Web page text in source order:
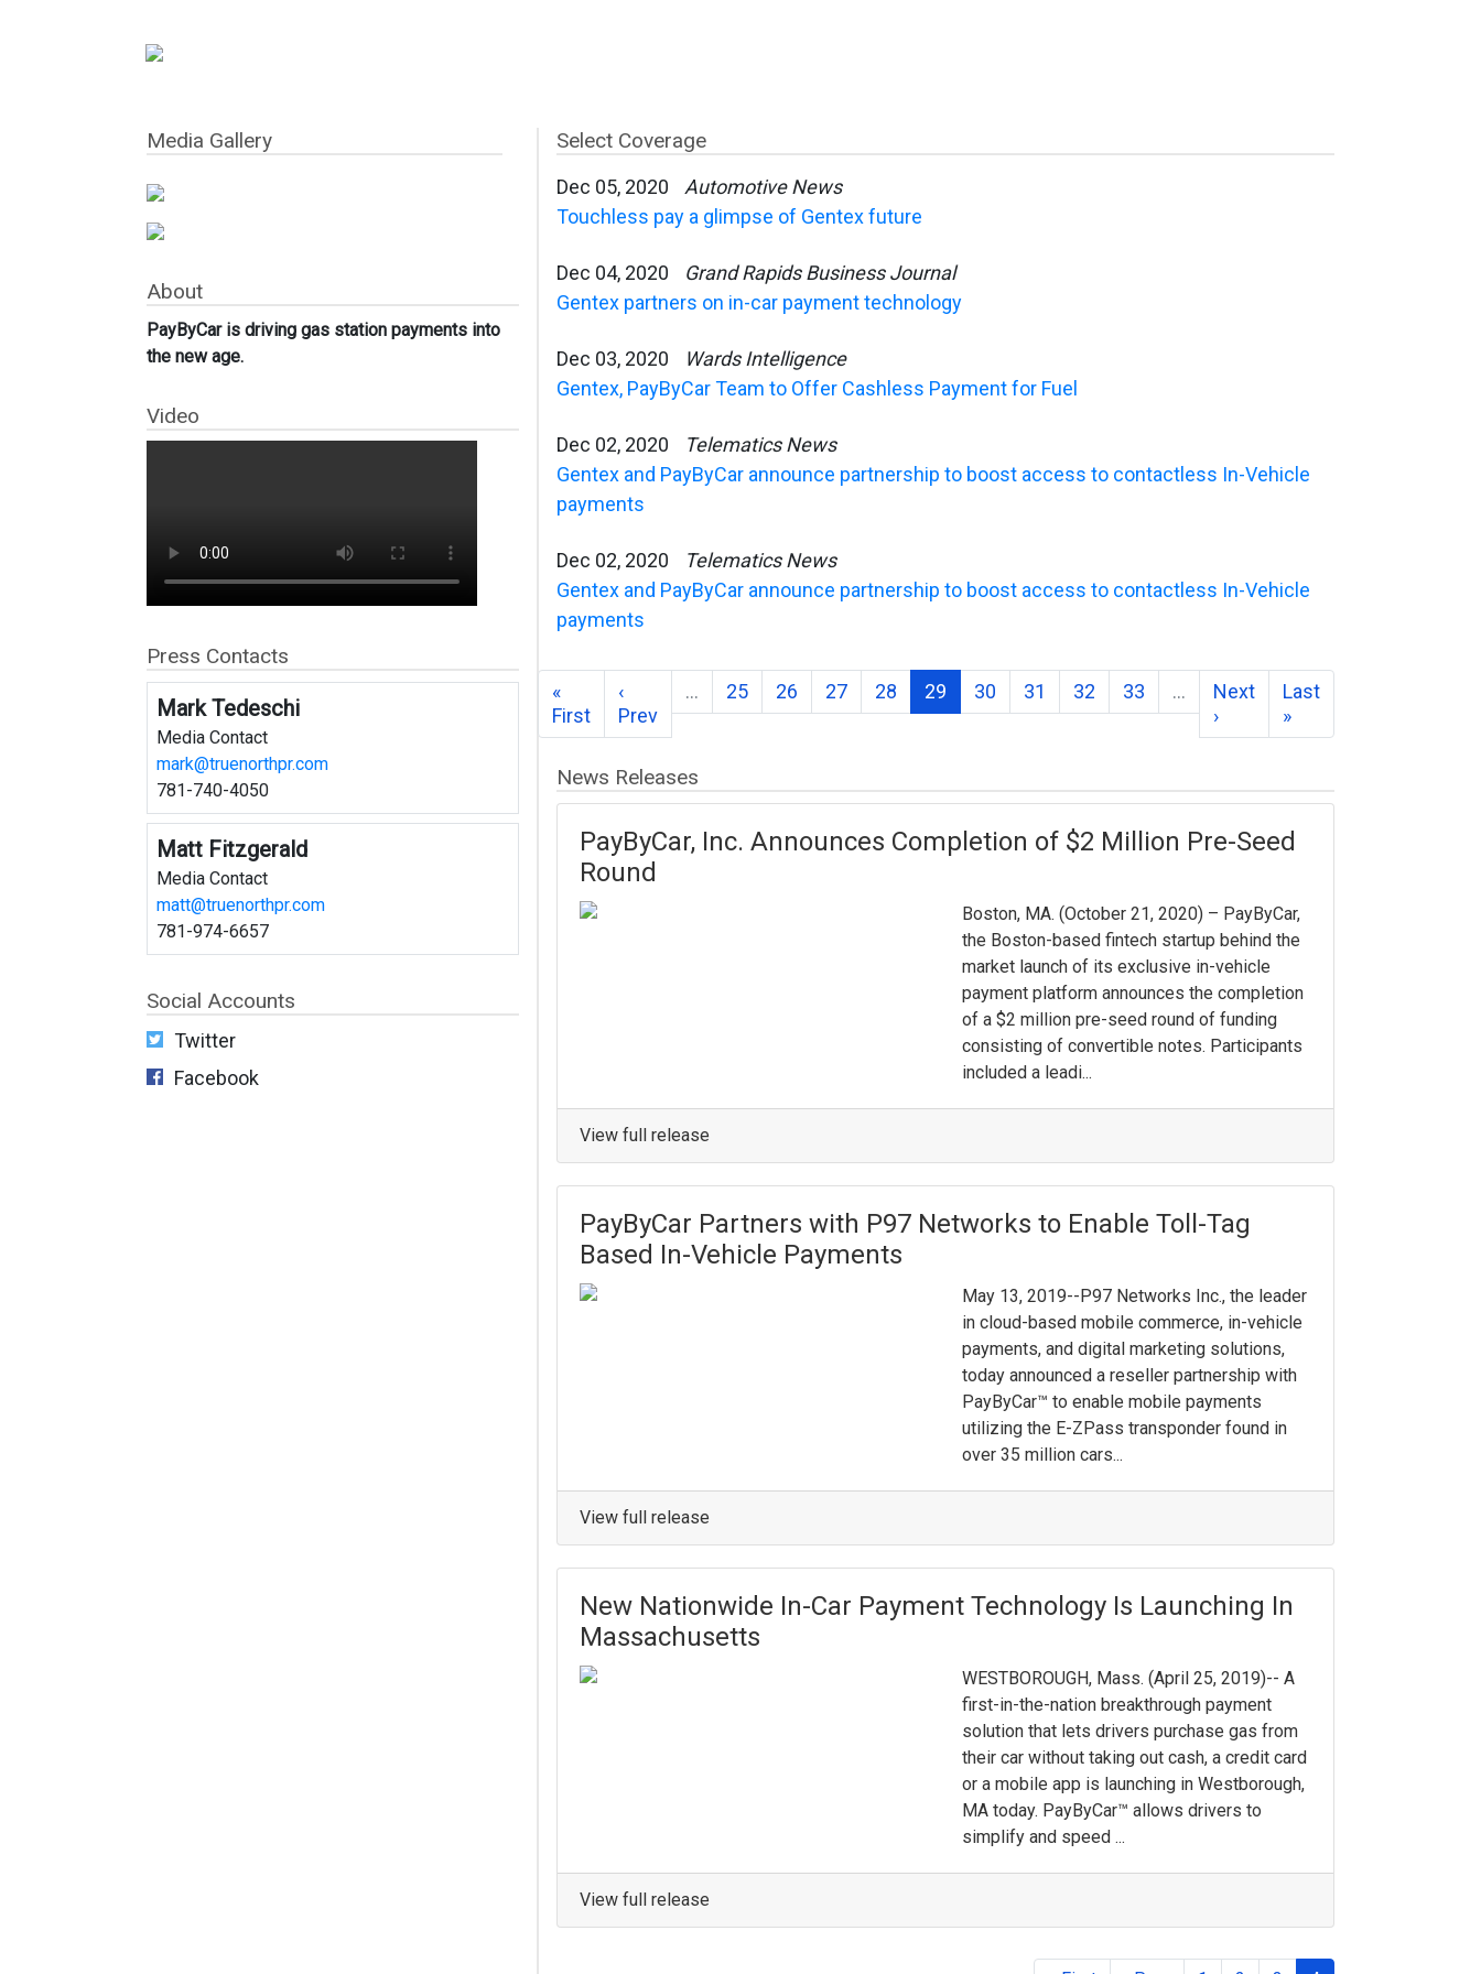
Media Gallery
About
PayByCar is driving gas station payments into
the new age.
Video
Press Contacts
Mark Tedeschi
Media Contact
mark@truenorthpr.com
781-740-4050
Matt Fitzgerald
Media Contact
matt@truenorthpr.com
781-974-6657
Social Accounts
Twitter
Facebook
Select Coverage
Dec 05, 2020
Automotive News
Touchless pay a glimpse of Gentex future
Dec 04, 2020
Grand Rapids Business Journal
Gentex partners on in-car payment technology
Dec 03, 2020
Wards Intelligence
Gentex, PayByCar Team to Offer Cashless Payment for Fuel
Dec 02, 2020
Telematics News
Gentex and PayByCar announce partnership to boost access to contactless In-Vehicle
payments
Dec 02, 2020
Telematics News
Gentex and PayByCar announce partnership to boost access to contactless In-Vehicle
payments
«
First
‹
Prev
… 25 26 27 28 29 30 31 32 33 …
Next
›
Last
»
News Releases
PayByCar, Inc. Announces Completion of $2 Million Pre-Seed
Round
Boston, MA. ​(October 21, 2020) – PayByCar,
the Boston-based fintech startup behind the
market launch of its exclusive in-vehicle
payment platform announces the completion
of a $2 million pre-seed round of funding
consisting of convertible notes. ​Participants
included a leadi...
View full release
PayByCar Partners with P97 Networks to Enable Toll-Tag
Based In-Vehicle Payments
May 13, 2019--P97 Networks Inc., the leader
in cloud-based mobile commerce, in-vehicle
payments, and digital marketing solutions,
today announced a reseller partnership with
PayByCar™ to enable mobile payments
utilizing the E-ZPass transponder found in
over 35 million cars...
View full release
New Nationwide In-Car Payment Technology Is Launching In
Massachusetts
WESTBOROUGH, Mass. (April 25, 2019)-- A
first-in-the-nation breakthrough payment
solution that lets drivers purchase gas from
their car without taking out cash, a credit card
or a mobile app is launching in Westborough,
MA today. PayByCar™ allows drivers to
simplify and speed ...
View full release